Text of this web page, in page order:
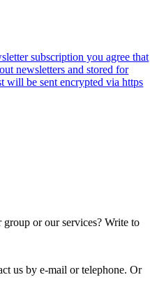
subscription you agree that
newsletters and stored for
will be sent encrypted via https
or our services? Write to
us by e-mail or telephone. Or